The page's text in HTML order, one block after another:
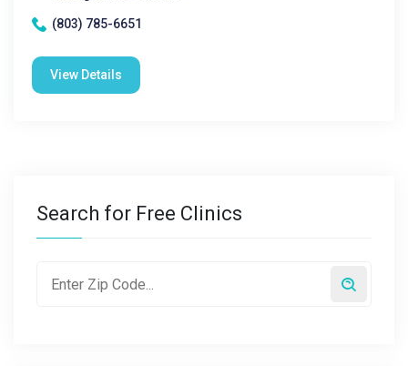
(803) 785-6651
View Details
Search for Free Clinics